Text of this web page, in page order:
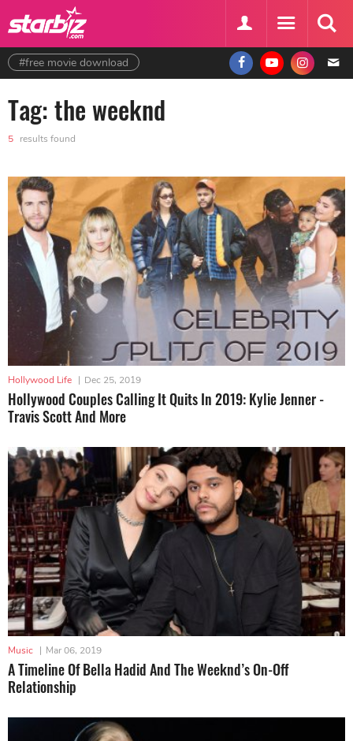
#free movie download
Tag: the weeknd
5 results found
Hollywood Life | Dec 25, 2019
Hollywood Couples Calling It Quits In 2019: Kylie Jenner -
Travis Scott And More
Music | Mar 06, 2019
A Timeline Of Bella Hadid And The Weeknd’s On-Off
Relationship